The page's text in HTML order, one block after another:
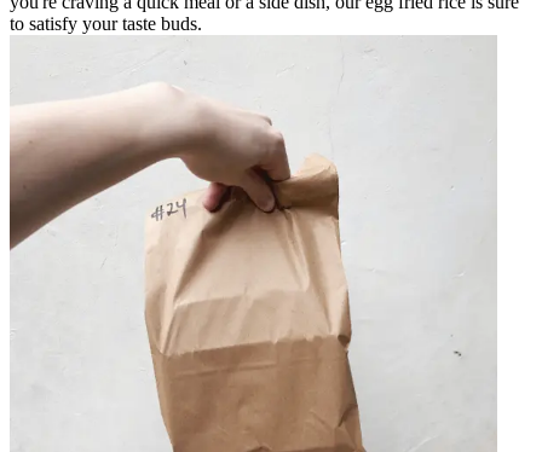
to satisfy your taste buds.